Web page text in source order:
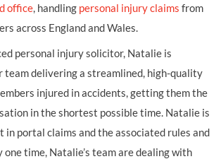
office, handling personal injury claims from
across England and Wales.
personal injury solicitor, Natalie is
team delivering a streamlined, high-quality
injured in accidents, getting them the
in the shortest possible time. Natalie is
in portal claims and the associated rules and
one time, Natalie’s team are dealing with